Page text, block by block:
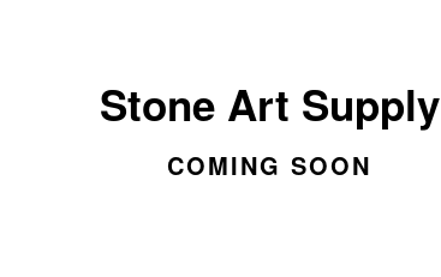
Stone Art Supply
COMING SOON